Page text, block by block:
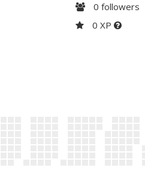
0 followers
0 XP